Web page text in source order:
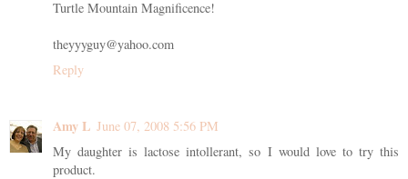
Turtle Mountain Magnificence!
theyyyguy@yahoo.com
Reply
Amy L June 07, 2008 5:56 PM
My daughter is lactose intollerant, so I would love to try this
product.